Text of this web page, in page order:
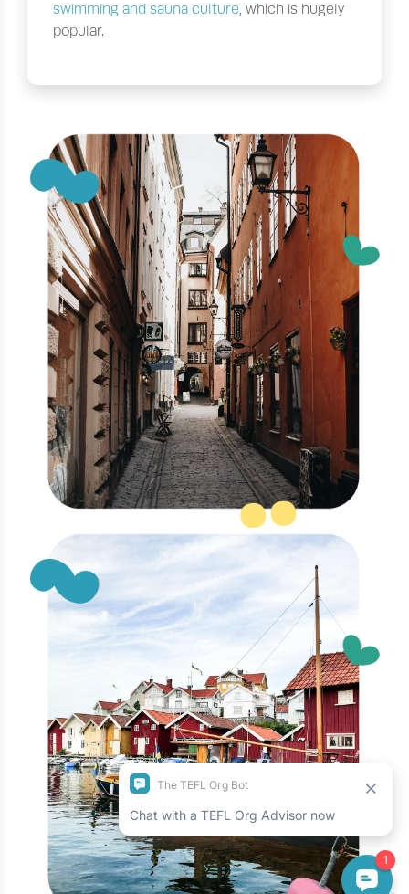
swimming and sauna culture, which is hugely
popular.